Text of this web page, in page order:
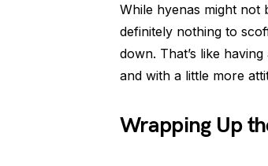
While hyenas might not
definitely nothing to
down. That’s like
and with a little more
Wrapping Up